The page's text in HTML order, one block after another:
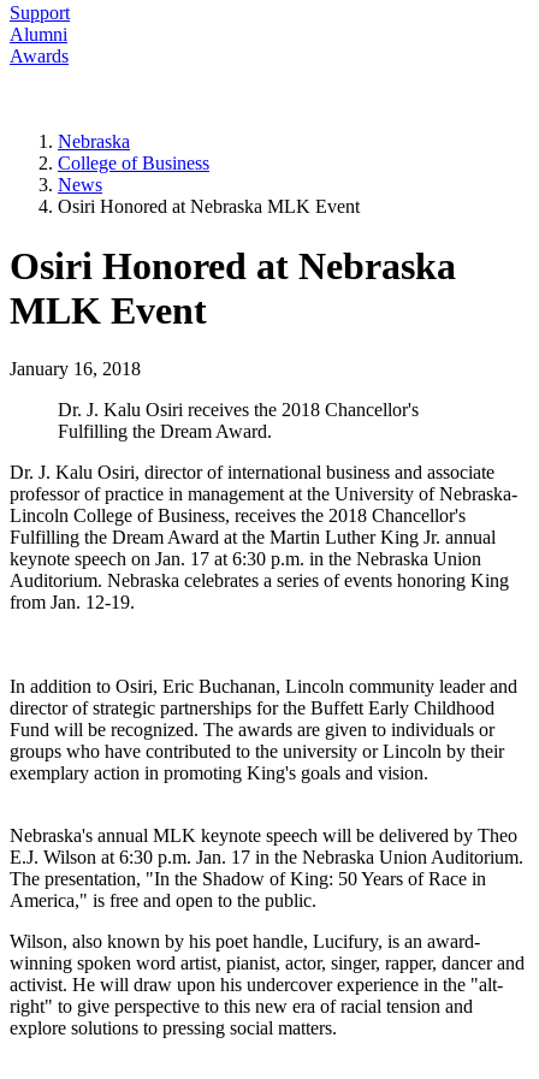
Support
Alumni
Awards
Nebraska
College of Business
News
Osiri Honored at Nebraska MLK Event
Osiri Honored at Nebraska
MLK Event
January 16, 2018
Dr. J. Kalu Osiri receives the 2018 Chancellor's
Fulfilling the Dream Award.
Dr. J. Kalu Osiri, director of international business and associate
professor of practice in management at the University of Nebraska-
Lincoln College of Business, receives the 2018 Chancellor's
Fulfilling the Dream Award at the Martin Luther King Jr. annual
keynote speech on Jan. 17 at 6:30 p.m. in the Nebraska Union
Auditorium. Nebraska celebrates a series of events honoring King
from Jan. 12-19.
In addition to Osiri, Eric Buchanan, Lincoln community leader and
director of strategic partnerships for the Buffett Early Childhood
Fund will be recognized. The awards are given to individuals or
groups who have contributed to the university or Lincoln by their
exemplary action in promoting King's goals and vision.
Nebraska's annual MLK keynote speech will be delivered by Theo
E.J. Wilson at 6:30 p.m. Jan. 17 in the Nebraska Union Auditorium.
The presentation, "In the Shadow of King: 50 Years of Race in
America," is free and open to the public.
Wilson, also known by his poet handle, Lucifury, is an award-
winning spoken word artist, pianist, actor, singer, rapper, dancer and
activist. He will draw upon his undercover experience in the "alt-
right" to give perspective to this new era of racial tension and
explore solutions to pressing social matters.